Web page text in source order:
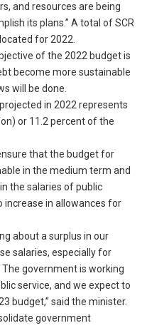
and resources are being
its plans.” A total of SCR
for 2022.
of the 2022 budget is
become more sustainable
will be done.
in 2022 represents
or 11.2 percent of the
that the budget for
in the medium term and
the salaries of public
increase in allowances for
about a surplus in our
salaries, especially for
government is working
service, and we expect to
budget,” said the minister.
government